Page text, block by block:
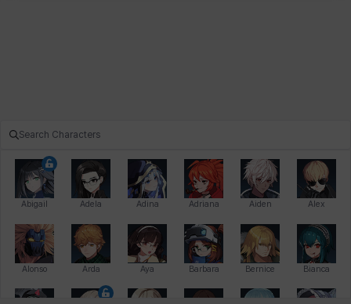
Abigail Adela Adina Adriana Aiden Alex
Alonso Arda Aya Barbara Bernice Bianca